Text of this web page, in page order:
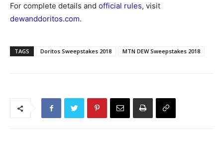
For complete details and official rules, visit
dewanddoritos.com.
TAGS Doritos Sweepstakes 2018 MTN DEW Sweepstakes 2018